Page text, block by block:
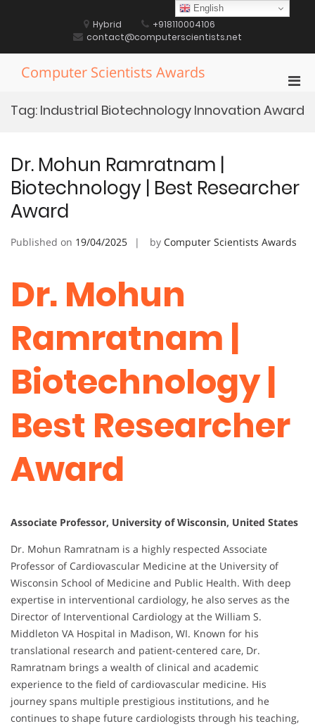
Hybrid
+918110004106
contact@computerscientists.net
Computer Scientists Awards
for
Tag: Industrial Biotechnology Innovation Award
Dr. Mohun Ramratnam |
Biotechnology | Best Researcher
Award
Published on 19/04/2025 by Computer Scientists Awards
Dr. Mohun
Ramratnam |
Biotechnology |
Best Researcher
Award
Associate Professor, University of Wisconsin, United States
Dr. Mohun Ramratnam is a highly respected Associate
Professor of Cardiovascular Medicine at the University of
Wisconsin School of Medicine and Public Health. With deep
expertise in interventional cardiology, he also serves as the
Director of Interventional Cardiology at the William S.
Middleton VA Hospital in Madison, WI. Known for his
translational research and patient-centered care, Dr.
Ramratnam brings a wealth of clinical and academic
experience to the field of cardiovascular medicine. His
journey spans multiple prestigious institutions, and he
continues to shape future cardiologists through his teaching,
English